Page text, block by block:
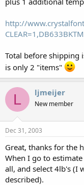
http://
Total before shipping
is only 2 "items"
L ljmeijer
New member
Dec 31, 2003
Great, thanks for the
When I go to
all, and select 4lb's (I
described).